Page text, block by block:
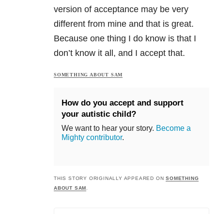
version of acceptance may be very
different from mine and that is great.
Because one thing I do know is that I
don’t know it all, and I accept that.
SOMETHING ABOUT SAM
How do you accept and support
your autistic child?
We want to hear your story. Become a
Mighty contributor.
THIS STORY ORIGINALLY APPEARED ONSOMETHING
ABOUT SAM